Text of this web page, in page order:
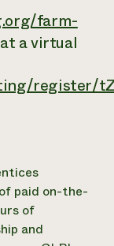
farm-
a virtual
register/
paid on-the-
of
and